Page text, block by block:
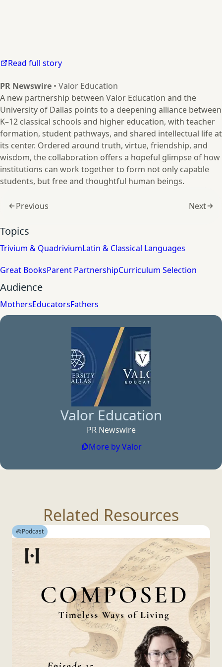
Read full story
PR Newswire • Valor Education
A new partnership between Valor Education and the
University of Dallas points to a deepening alliance between
K–12 classical schools and higher education, with teacher
formation, student pathways, and shared intellectual life at
its center. Ordered around truth, virtue, friendship, and
wisdom, the collaboration offers a hopeful glimpse of how
institutions can work together to form not only capable
students, but free and thoughtful human beings.
Previous Next
Topics
Trivium & QuadriviumLatin & Classical Languages
Great BooksParent PartnershipCurriculum Selection
Audience
MothersEducatorsFathers
Valor Education
PR Newswire
More by Valor
Related Resources
Podcast